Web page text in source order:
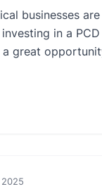
businesses
in a PCD
a great